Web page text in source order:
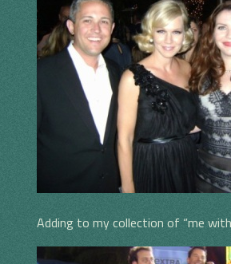
Adding to my collection of “me